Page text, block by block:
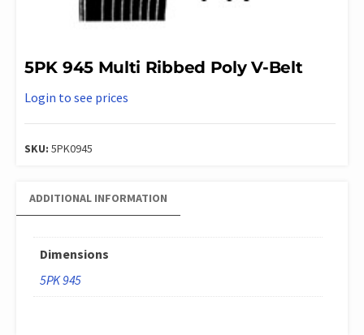
5PK 945 Multi Ribbed Poly V-Belt
Login to see prices
SKU: 5PK0945
ADDITIONAL INFORMATION
Dimensions
5PK 945